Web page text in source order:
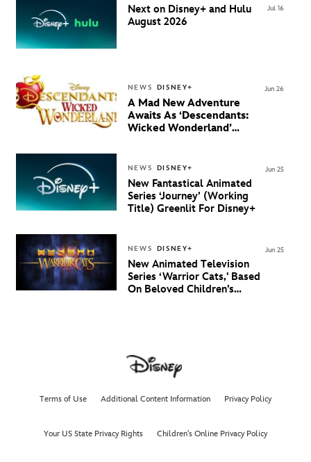
Next on Disney+ and Hulu
August 2026
Jul 16
NEWS DISNEY+
A Mad New Adventure
Awaits As ‘Descendants:
Wicked Wonderland’
Jun 26
NEWS DISNEY+
New Fantastical Animated
Series ‘Journey’ (Working
Title) Greenlit For Disney+
Jun 25
NEWS DISNEY+
New Animated Television
Series ‘Warrior Cats,' Based
On Beloved Children’s
Jun 25
Terms of Use Additional Content Information Privacy Policy
Your US State Privacy Rights Children's Online Privacy Policy